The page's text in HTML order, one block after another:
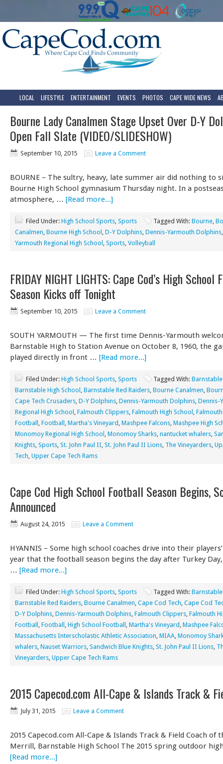
LOCAL LIFESTYLE ENTERTAINMENT EVENTS PHOTOS CAPE WIDE NEWS
Bourne Lady Canalmen Stage Upset Over D-Y
Open Fall Slate (VIDEO/SLIDESHOW)
September 10, 2015 Leave a Comment
BOURNE – The sultry, heavy, late summer air did nothing to
Bourne High School gymnasium Thursday night. In a
atmosphere, … [Read more...]
Filed Under: High School Sports, Sports Tagged With: Bourne,
Canalmen, Bourne High School , D-Y Dolphins, Dennis-Yarmouth Dolphins
Yarmouth Regional High School , Sports, Volleyball
FRIDAY NIGHT LIGHTS: Cape Cod’s High School
Season Kicks off Tonight
September 10, 2015 Leave a Comment
SOUTH YARMOUTH — The first time Dennis-Yarmouth
Barnstable High to Station Avenue on October 8, 1960, the
played directly in front … [Read more...]
Filed Under: High School Sports, Sports Tagged With:
Barnstable High School , Barnstable Red Raiders, Bourne Canalmen,
Cape Tech Crusaders, D-Y Dolphins, Dennis-Yarmouth Dolphins, Dennis-
Regional High School , Falmouth Clippers, Falmouth High School ,
Football , Football , Martha's Vineyard , Mashpee Falcons, Mashpee High
Monomoy Regional High School , Monomoy Sharks, nantucket whalers,
Knights, Sports, St. John Paul II, St. John Paul II Lions, The Vineyarders,
Tech, Upper Cape Tech Rams
Cape Cod High School Football Season Begins,
Announced
August 24, 2015 Leave a Comment
HYANNIS – Some high school coaches drive into their
year that the football season begins the day after Turkey
… [Read more...]
Filed Under: High School Sports, Sports Tagged With:
Barnstable Red Raiders, Bourne Canalmen, Cape Cod Tech, Cape Cod
D-Y Dolphins, Dennis-Yarmouth Dolphins, Falmouth Clippers, Falmouth
Football , Football , High School Football , Martha's Vineyard , Mashpee
Massachusetts Interscholastic Athletic Association, MIAA, Monomoy
whalers, Nauset Warriors, Sandwich Blue Knights, St. John Paul II Lions,
Vineyarders, Upper Cape Tech Rams
2015 Capecod.com All-Cape & Islands Track &
July 31, 2015 Leave a Comment
2015 Capecod.com All-Cape & Islands Track & Field Coach of
Merrill, Barnstable High School The 2015 spring outdoor
[Read more...]